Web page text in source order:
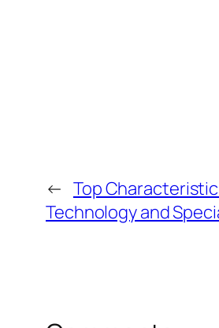
← Top
Technology and